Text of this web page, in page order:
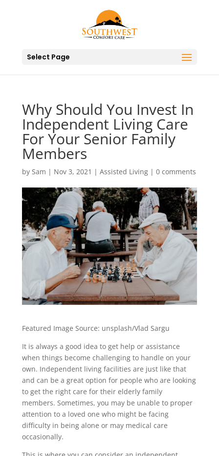
Select Page
Why Should You Invest In
Independent Living Care
For Your Senior Family
Members
by Sam | Nov 3, 2021 | Assisted Living| 0 comments
Featured Image Source: unsplash/Vlad Sargu
It is always a good idea to get help or assistance
when things become challenging to handle on your
own. Independent living facilities are just like that
and can be a great option for people who are looking
to get the right care for their elderly family
members. Sometimes, you may be unable to proper
attention to a loved one who might be facing
difficulty in being alone or may medical care
occasionally.